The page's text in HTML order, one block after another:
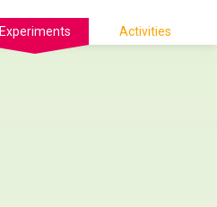
Experiments Activities